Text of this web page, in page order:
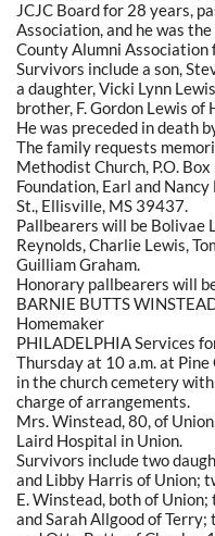
JCJC Board for 28 years,
Association, and he was
County Alumni
Survivors include a son,
a daughter, Vicki Lynn
brother, F. Gordon Lewis
He was preceded in death
The family requests
Methodist Church, P.O.
Foundation, Earl and
St., Ellisville, MS 39437.
Pallbearers will be Bolivae
Reynolds, Charlie Lewis,
Guilliam Graham.
Honorary pallbearers will
BARNIE BUTTS
Homemaker
PHILADELPHIA Services
Thursday at 10 a.m. at
in the church cemetery
charge of arrangements.
Mrs. Winstead, 80, of
Laird Hospital in Union.
Survivors include two
and Libby Harris of Union;
E. Winstead, both of
and Sarah Allgood of